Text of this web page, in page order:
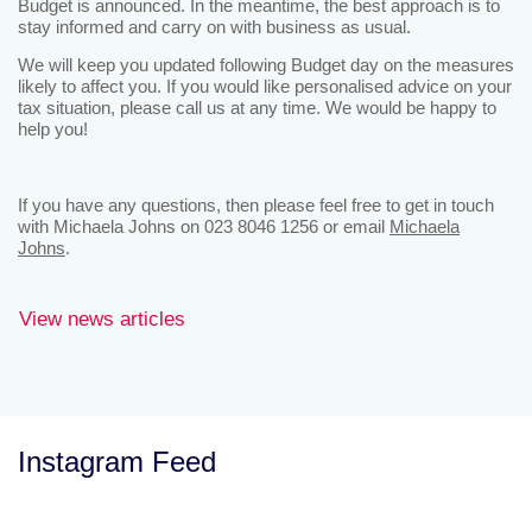
Budget is announced. In the meantime, the best approach is to
stay informed and carry on with business as usual.
We will keep you updated following Budget day on the measures
likely to affect you. If you would like personalised advice on your
tax situation, please call us at any time. We would be happy to
help you!
If you have any questions, then please feel free to get in touch
with Michaela Johns on 023 8046 1256 or email Michaela
Johns.
View news articles
Instagram Feed